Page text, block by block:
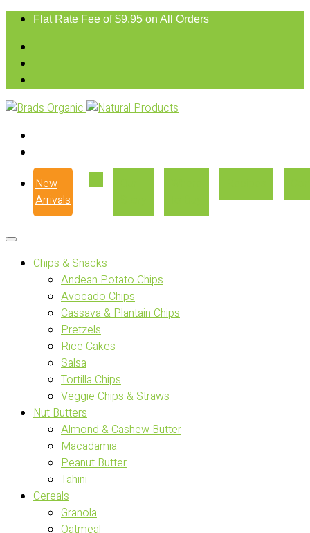
Flat Rate Fee of $9.95 on All Orders
New
Arrivals
Chips & Snacks
Andean Potato Chips
Avocado Chips
Cassava & Plantain Chips
Pretzels
Rice Cakes
Salsa
Tortilla Chips
Veggie Chips & Straws
Nut Butters
Almond & Cashew Butter
Macadamia
Peanut Butter
Tahini
Cereals
Granola
Oatmeal